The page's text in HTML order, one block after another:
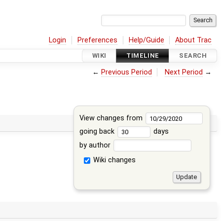
Login Preferences Help/Guide About Trac
WIKI TIMELINE SEARCH
← Previous Period Next Period →
View changes from
going back
days
by author
Wiki changes